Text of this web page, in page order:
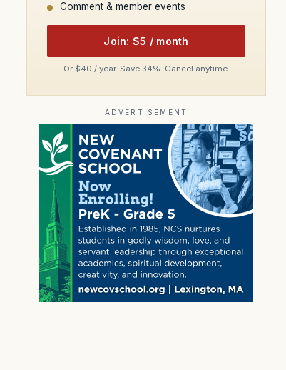
Comment & member events
Join: $5 / month
Or $40 / year. Save 34%. Cancel anytime.
ADVERTISEMENT